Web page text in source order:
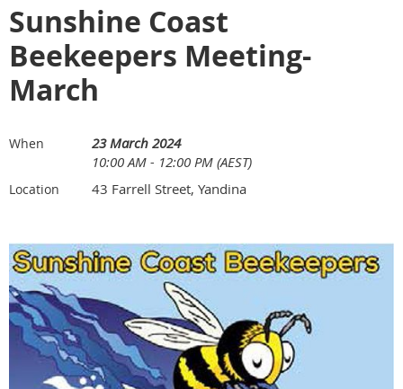
Sunshine Coast
Beekeepers Meeting-
March
When
23 March 2024
10:00 AM - 12:00 PM (AEST)
Location 43 Farrell Street, Yandina